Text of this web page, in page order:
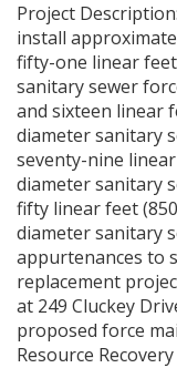
Project
install
fifty-one linear
sanitary sewer
and sixteen linear
diameter sanitary
seventy-nine
diameter sanitary
fifty linear feet
diameter sanitary
appurtenances to
replacement
at 249 Cluckey
proposed force
Resource Recovery